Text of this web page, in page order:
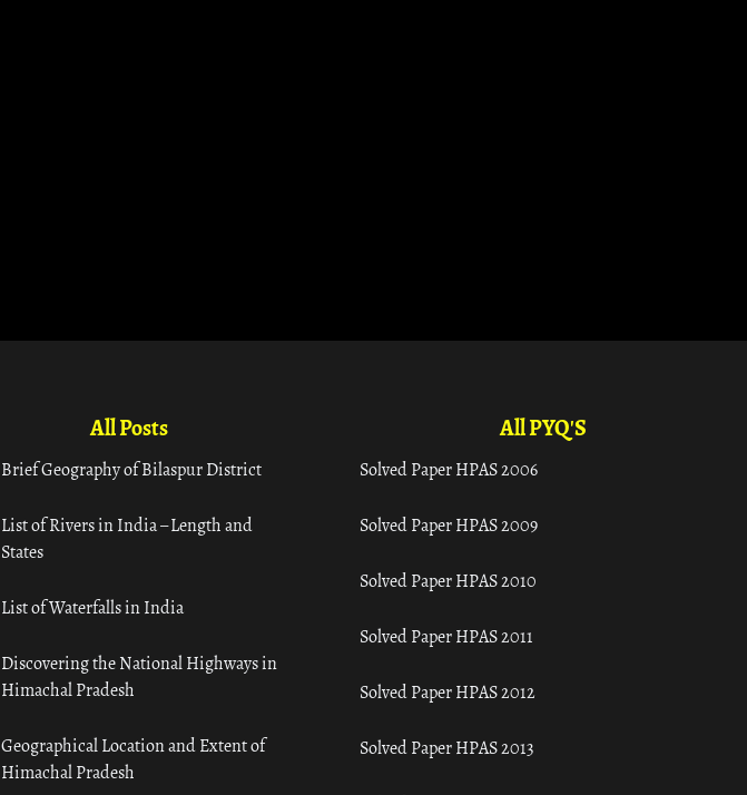
All Posts
Brief Geography of Bilaspur District
List of Rivers in India – Length and
States
List of Waterfalls in India
Discovering the National Highways in
Himachal Pradesh
Geographical Location and Extent of
Himachal Pradesh
All PYQ'S
Solved Paper HPAS 2006
Solved Paper HPAS 2009
Solved Paper HPAS 2010
Solved Paper HPAS 2011
Solved Paper HPAS 2012
Solved Paper HPAS 2013